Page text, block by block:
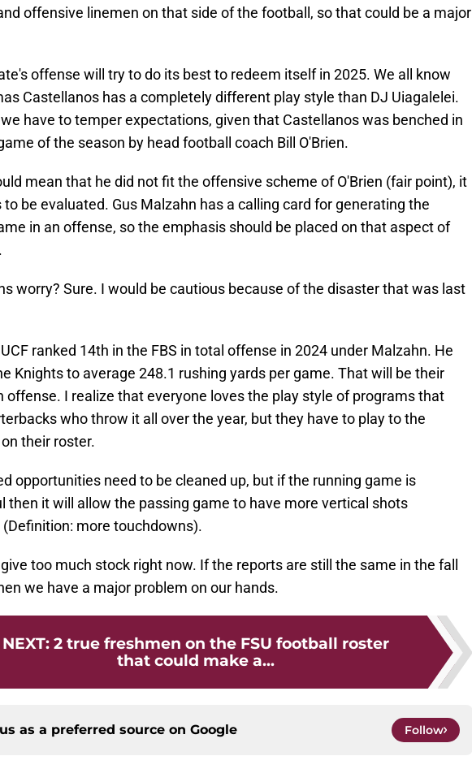
offensive linemen on that side of the football, so that could be a major
offense will try to do its best to redeem itself in 2025. We all know
Castellanos has a completely different play style than DJ Uiagalelei.
have to temper expectations, given that Castellanos was benched in
of the season by head football coach Bill O'Brien.
mean that he did not fit the offensive scheme of O'Brien (fair point), it
to be evaluated. Gus Malzahn has a calling card for generating the
in an offense, so the emphasis should be placed on that aspect of
worry? Sure. I would be cautious because of the disaster that was last
ranked 14th in the FBS in total offense in 2024 under Malzahn. He
Knights to average 248.1 rushing yards per game. That will be their
offense. I realize that everyone loves the play style of programs that
who throw it all over the year, but they have to play to the
their roster.
opportunities need to be cleaned up, but if the running game is
then it will allow the passing game to have more vertical shots
more touchdowns).
too much stock right now. If the reports are still the same in the fall
we have a major problem on our hands.
NEXT: 2 true freshmen on the FSU football roster
that could make a...
as a preferred source on Google Follow